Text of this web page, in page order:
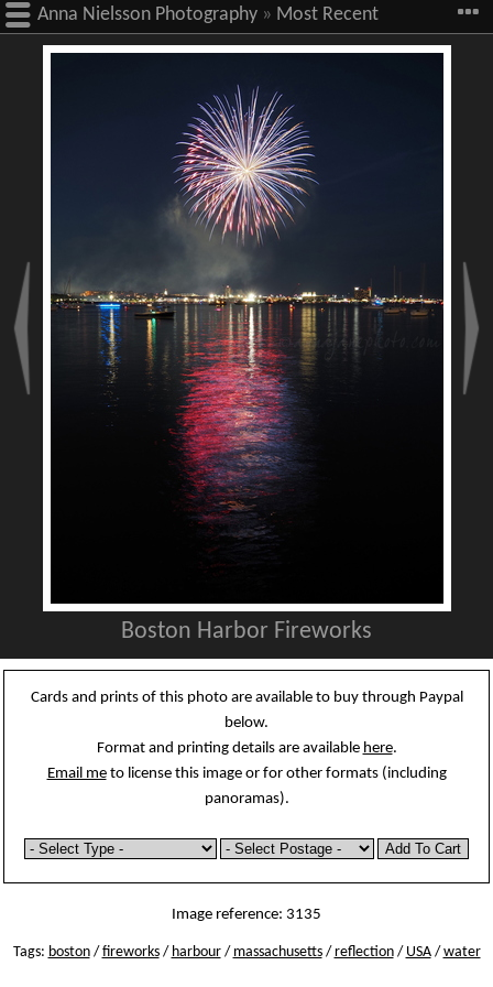
Anna Nielsson Photography » Most Recent
Images
Boston Harbor Fireworks
Cards and prints of this photo are available to buy through Paypal
below.
Format and printing details are available here.
Email meto license this image or for other formats (including
panoramas).
Image reference: 3135
Tags: boston/ fireworks/ harbour/ massachusetts/ reflection/ USA/ water